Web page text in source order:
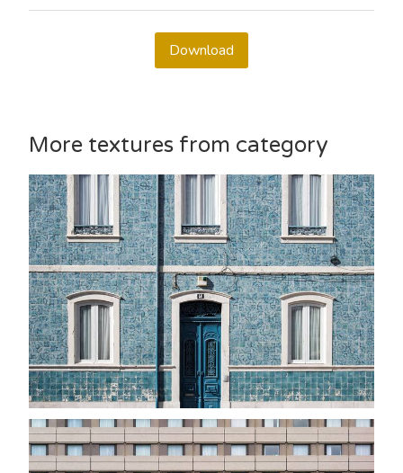
Download
More textures from category